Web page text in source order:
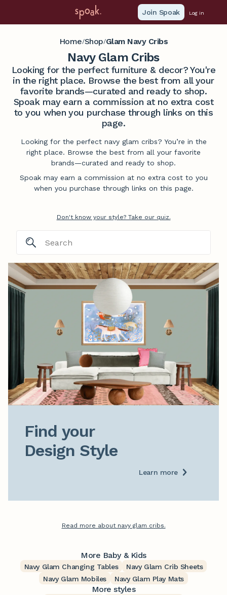
Join Spoak Log in
Home/Shop/Glam Navy Cribs
Navy Glam Cribs
Looking for the perfect furniture & decor? You're
in the right place. Browse the best from all your
favorite brands—curated and ready to shop.
Spoak may earn a commission at no extra cost
to you when you purchase through links on this
page.
Looking for the perfect navy glam cribs? You’re in the
right place. Browse the best from all your favorite
brands—curated and ready to shop.
Spoak may earn a commission at no extra cost to you
when you purchase through links on this page.
Don't know your style? Take our quiz.
Find your
Design Style
Learn more
Read more about navy glam cribs.
More Baby & Kids
Navy Glam Changing Tables
Navy Glam Crib Sheets
Navy Glam Mobiles
Navy Glam Play Mats
More styles